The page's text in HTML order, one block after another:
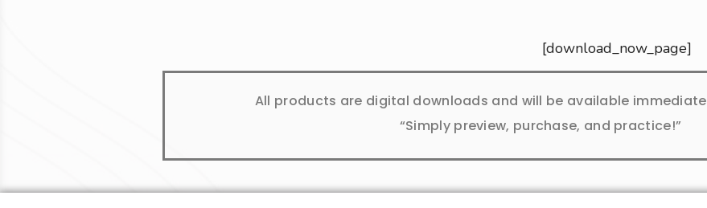
[download_now_page]
All products are digital downloads and will be available
“Simply preview, purchase, and practice!”